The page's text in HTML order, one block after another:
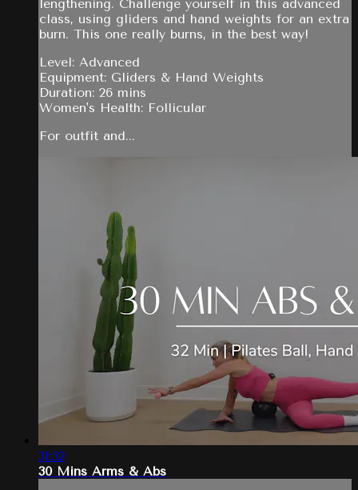
lengthening. Challenge yourself in this advanced
class, using gliders and hand weights for an extra
burn. This one really burns, in the best way!
Level: Advanced
Equipment: Gliders & Hand Weights
Duration: 26 mins
Women's Health: Follicular
For outfit and...
31:52
30 Mins Arms & Abs